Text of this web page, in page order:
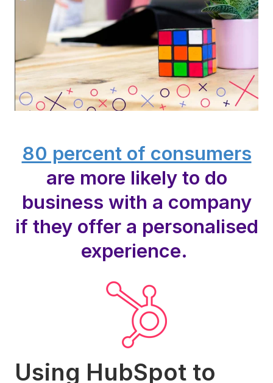
80 percent of consumers
are more likely to do
business with a company
if they offer a personalised
experience.
Using HubSpot to